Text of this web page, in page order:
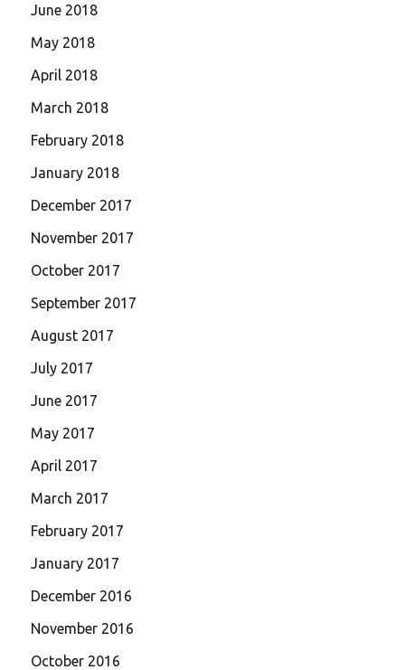
June 2018
May 2018
April 2018
March 2018
February 2018
January 2018
December 2017
November 2017
October 2017
September 2017
August 2017
July 2017
June 2017
May 2017
April 2017
March 2017
February 2017
January 2017
December 2016
November 2016
October 2016